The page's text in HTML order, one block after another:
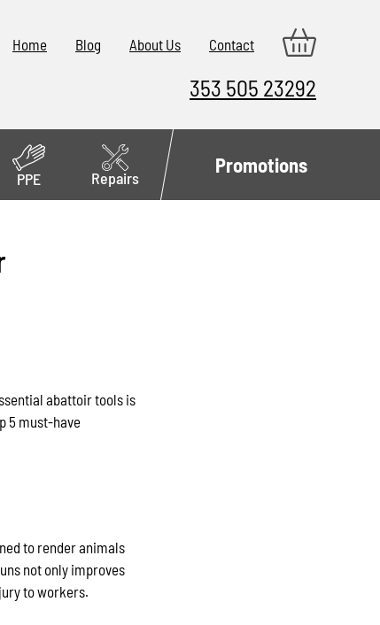
Home Blog About Us Contact
353 505 23292
PPE Repairs
Promotions
abattoir tools is
5 must-have
to render animals
not only improves
to workers.